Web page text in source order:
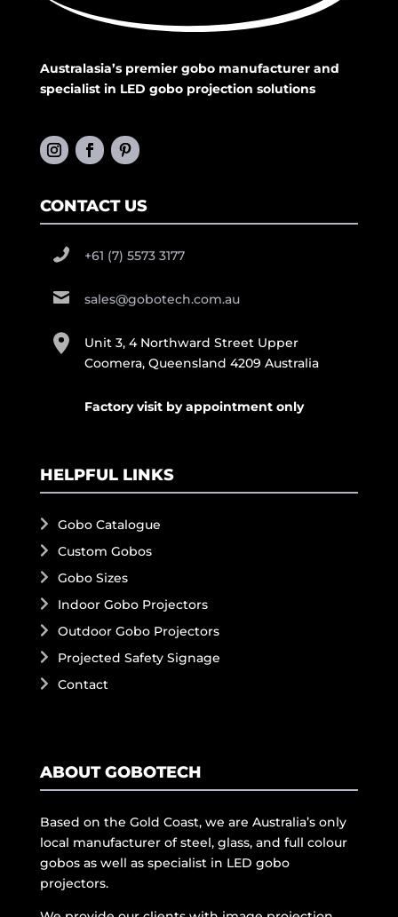
Australasia’s premier gobo manufacturer and
specialist in LED gobo projection solutions
CONTACT US
+61 (7) 5573 3177
sales@gobotech.com.au
Unit 3, 4 Northward Street Upper
Coomera, Queensland 4209 Australia
Factory visit by appointment only
HELPFUL LINKS
Gobo Catalogue
Custom Gobos
Gobo Sizes
Indoor Gobo Projectors
Outdoor Gobo Projectors
Projected Safety Signage
Contact
ABOUT GOBOTECH
Based on the Gold Coast, we are Australia’s only
local manufacturer of steel, glass, and full colour
gobos as well as specialist in LED gobo
projectors.